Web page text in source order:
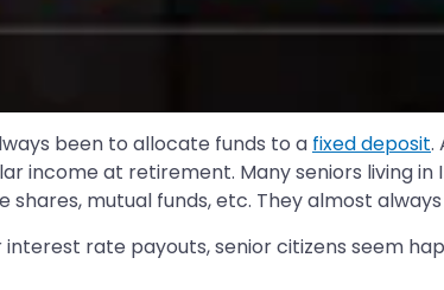
been to allocate funds to a fixed deposit.
income at retirement. Many seniors living in
mutual funds, etc. They almost
rate payouts, senior citizens seem